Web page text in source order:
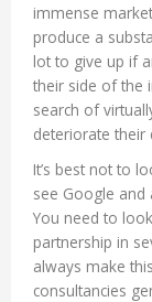
immense
produce a
lot to give up if
their side of the
search of
deteriorate their
It’s best not to
see Google
You need to
partnership in
always make
consultancies